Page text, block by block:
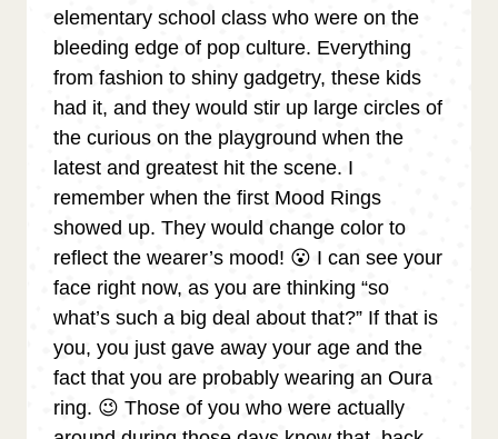
elementary school class who were on the
bleeding edge of pop culture. Everything
from fashion to shiny gadgetry, these kids
had it, and they would stir up large circles of
the curious on the playground when the
latest and greatest hit the scene. I
remember when the first Mood Rings
showed up. They would change color to
reflect the wearer’s mood! 😮 I can see your
face right now, as you are thinking “so
what’s such a big deal about that?” If that is
you, you just gave away your age and the
fact that you are probably wearing an Oura
ring. 😉 Those of you who were actually